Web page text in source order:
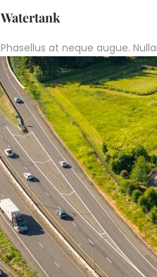
Watertank
Phasellus at neque augue.